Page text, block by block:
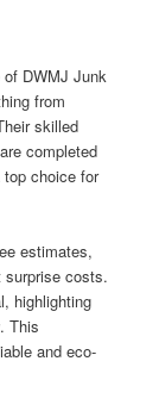
of DWMJ Junk
from
skilled
completed
choice for
estimates,
surprise costs.
highlighting
This
and eco-